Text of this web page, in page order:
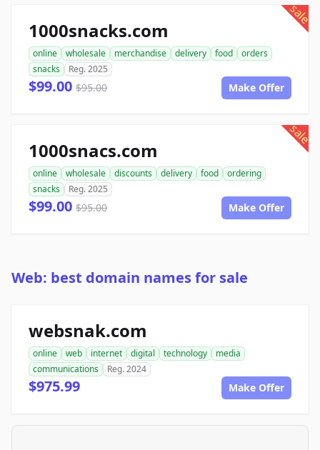
sale
1000snacks.com
online wholesale merchandise delivery food
orders
snacks
Reg. 2025
$99.00 $95.00 Make Offer
sale
1000snacs.com
online wholesale discounts delivery food
ordering
snacks
Reg. 2025
$99.00 $95.00 Make Offer
Web: best domain names for sale
websnak.com
online web internet digital technology
media
communications
Reg. 2024
$975.99 Make Offer